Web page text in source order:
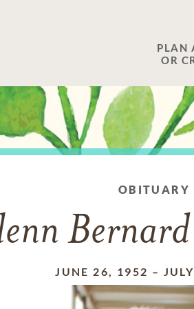
PLAN
OR
OBITUARY
JUNE 26, 1952 –